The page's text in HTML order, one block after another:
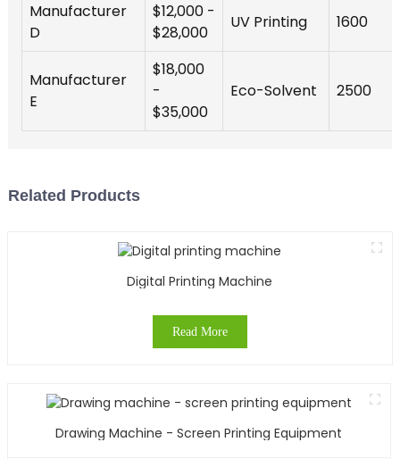
Manufacturer
D
$12,000 -
$28,000
UV Printing 1600
Manufacturer
E
$18,000
-
$35,000
Eco-Solvent 2500
Related Products
Digital Printing Machine
Read More
Drawing Machine - Screen Printing Equipment